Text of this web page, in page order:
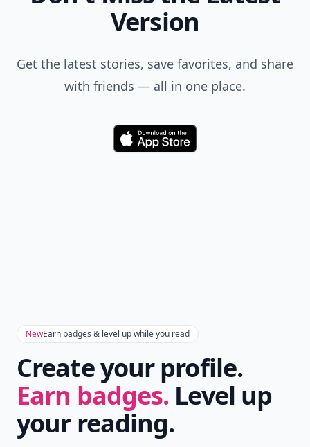
Version
Get the latest stories, save favorites, and share
with friends — all in one place.
Download
NewEarn badges & level up while you read
Create your profile.
Earn badges. Level up
your reading.